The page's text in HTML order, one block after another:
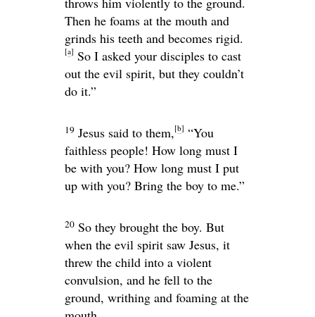
Then he foams at the mouth and
grinds his teeth and becomes rigid.
[a] So I asked your disciples to cast
out the evil spirit, but they couldn’t
do it.”
19 Jesus said to them, [b] “You
faithless people! How long must I
be with you? How long must I put
up with you? Bring the boy to me.”
20 So they brought the boy. But
when the evil spirit saw Jesus, it
threw the child into a violent
convulsion, and he fell to the
ground, writhing and foaming at the